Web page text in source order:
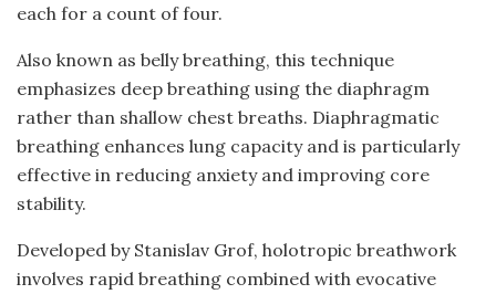
each for a count of four.
Also known as belly breathing, this technique
emphasizes deep breathing using the diaphragm
rather than shallow chest breaths. Diaphragmatic
breathing enhances lung capacity and is particularly
effective in reducing anxiety and improving core
stability.
Developed by Stanislav Grof, holotropic breathwork
involves rapid breathing combined with evocative